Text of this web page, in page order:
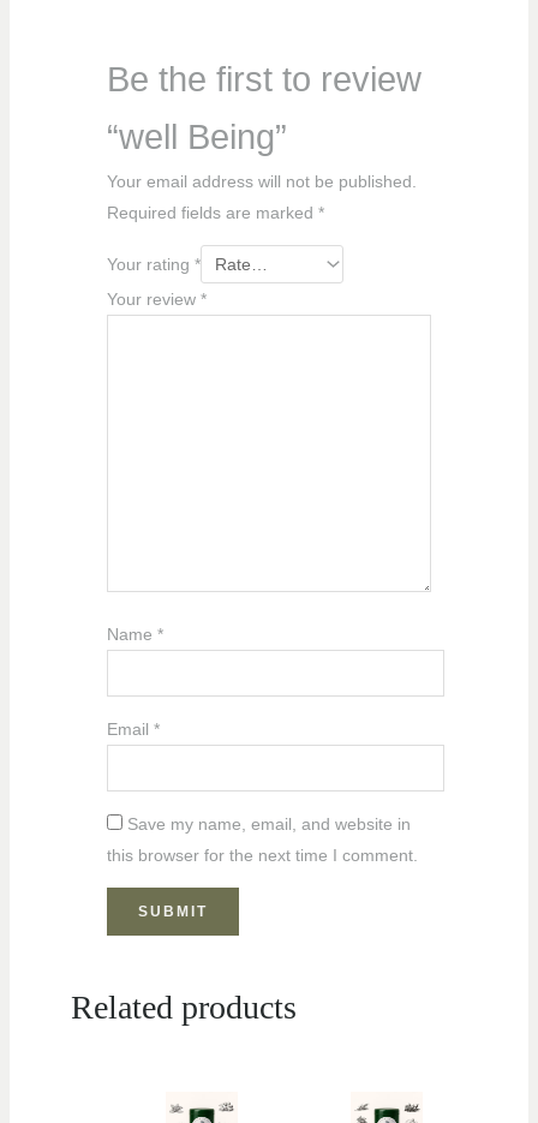
Be the first to review
“well Being”
Your email address will not be published.
Required fields are marked *
Your rating *
Your review *
Name *
Email *
Save my name, email, and website in
this browser for the next time I comment.
Related products